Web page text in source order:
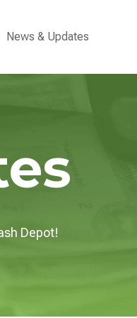
for Support
News & Updates
Depot!